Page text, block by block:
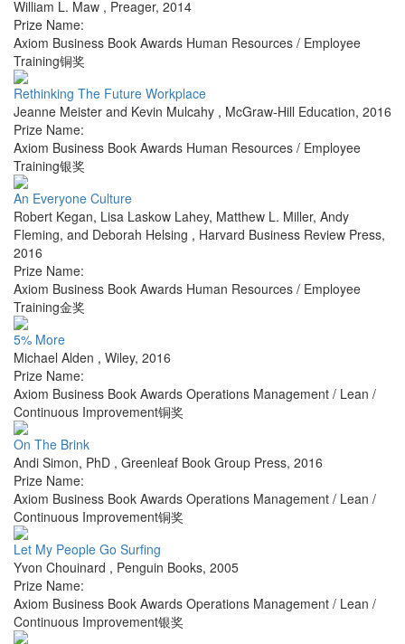
William L. Maw , Preager, 2014
Prize Name:
Axiom Business Book Awards Human Resources / Employee
Training铜奖
Rethinking The Future Workplace
Jeanne Meister and Kevin Mulcahy , McGraw-Hill Education, 2016
Prize Name:
Axiom Business Book Awards Human Resources / Employee
Training银奖
An Everyone Culture
Robert Kegan, Lisa Laskow Lahey, Matthew L. Miller, Andy
Fleming, and Deborah Helsing , Harvard Business Review Press,
2016
Prize Name:
Axiom Business Book Awards Human Resources / Employee
Training金奖
5% More
Michael Alden , Wiley, 2016
Prize Name:
Axiom Business Book Awards Operations Management / Lean /
Continuous Improvement铜奖
On The Brink
Andi Simon, PhD , Greenleaf Book Group Press, 2016
Prize Name:
Axiom Business Book Awards Operations Management / Lean /
Continuous Improvement铜奖
Let My People Go Surfing
Yvon Chouinard , Penguin Books, 2005
Prize Name:
Axiom Business Book Awards Operations Management / Lean /
Continuous Improvement银奖